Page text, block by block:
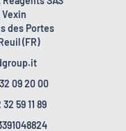
des Portes
(FR)
09 20 00
59 11 89